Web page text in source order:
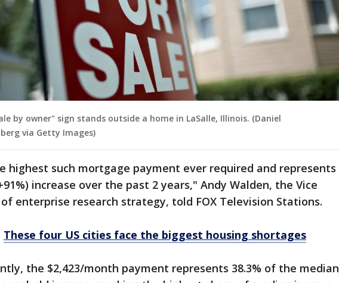
by owner" sign stands outside a home in LaSalle, Illinois. (Daniel
via Getty Images)
highest such mortgage payment ever required and represents
increase over the past 2 years," Andy Walden, the Vice
enterprise research strategy, told FOX Television Stations.
These four US cities face the biggest housing shortages
the $2,423/month payment represents 38.3% of the median